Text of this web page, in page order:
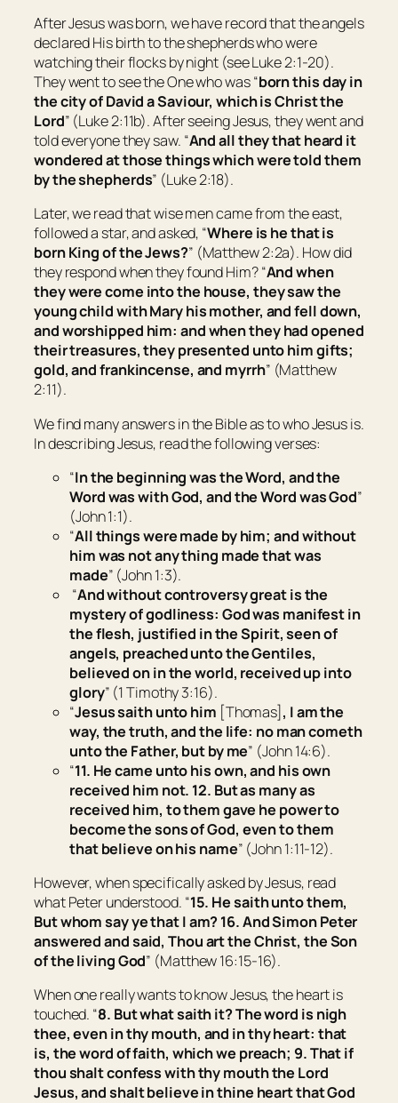
After Jesus was born, we have record that the angels
declared His birth to the shepherds who were
watching their flocks by night (see Luke 2:1-20).
They went to see the One who was “born this day in
the city of David a Saviour, which is Christ the
Lord” (Luke 2:11b). After seeing Jesus, they went and
told everyone they saw. “And all they that heard it
wondered at those things which were told them
by the shepherds” (Luke 2:18).
Later, we read that wise men came from the east,
followed a star, and asked, “Where is he that is
born King of the Jews?” (Matthew 2:2a). How did
they respond when they found Him? “And when
they were come into the house, they saw the
young child with Mary his mother, and fell down,
and worshipped him: and when they had opened
their treasures, they presented unto him gifts;
gold, and frankincense, and myrrh” (Matthew
2:11).
We find many answers in the Bible as to who Jesus is.
In describing Jesus, read the following verses:
“In the beginning was the Word, and the
Word was with God, and the Word was God”
(John 1:1).
“All things were made by him; and without
him was not any thing made that was
made” (John 1:3).
“And without controversy great is the
mystery of godliness: God was manifest in
the flesh, justified in the Spirit, seen of
angels, preached unto the Gentiles,
believed on in the world, received up into
glory” (1 Timothy 3:16).
“Jesus saith unto him [Thomas], I am the
way, the truth, and the life: no man cometh
unto the Father, but by me” (John 14:6).
“11. He came unto his own, and his own
received him not. 12. But as many as
received him, to them gave he power to
become the sons of God, evento them
that believe on his name” (John 1:11-12).
However, when specifically asked by Jesus, read
what Peter understood. “15. He saith unto them,
But whom say ye that I am? 16. And Simon Peter
answered and said, Thou art the Christ, the Son
of the living God” (Matthew 16:15-16).
When one really wants to know Jesus, the heart is
touched. “8. But what saith it? The word is nigh
thee,evenin thy mouth, and in thy heart: that
is, the word of faith, which we preach; 9. That if
thou shalt confess with thy mouth the Lord
Jesus, and shalt believe in thine heart that God